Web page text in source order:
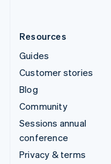
Resources
Guides
Customer stories
Blog
Community
Sessions annual
conference
Privacy & terms